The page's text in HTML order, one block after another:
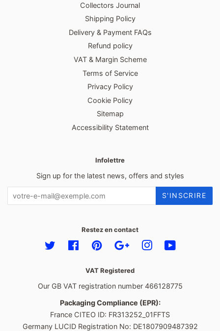
Collectors Journal
Shipping Policy
Delivery & Payment FAQs
Refund policy
VAT & Margin Scheme
Terms of Service
Privacy Policy
Cookie Policy
Sitemap
Accessibility Statement
Infolettre
Sign up for the latest news, offers and styles
S'INSCRIRE
Restez en contact
Twitter FacebookPinterestGoogleInstagram
VAT Registered
Our GB VAT registration number 466128775
Packaging Compliance (EPR):
France CITEO ID: FR313252_01FFTS
Germany LUCID Registration No: DE1807909487392